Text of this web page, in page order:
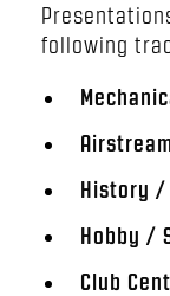
following
History
Hobby /
Club